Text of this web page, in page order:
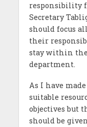
responsibility
Secretary
should focus
their
stay within
department.
As I have
suitable
objectives but
should be